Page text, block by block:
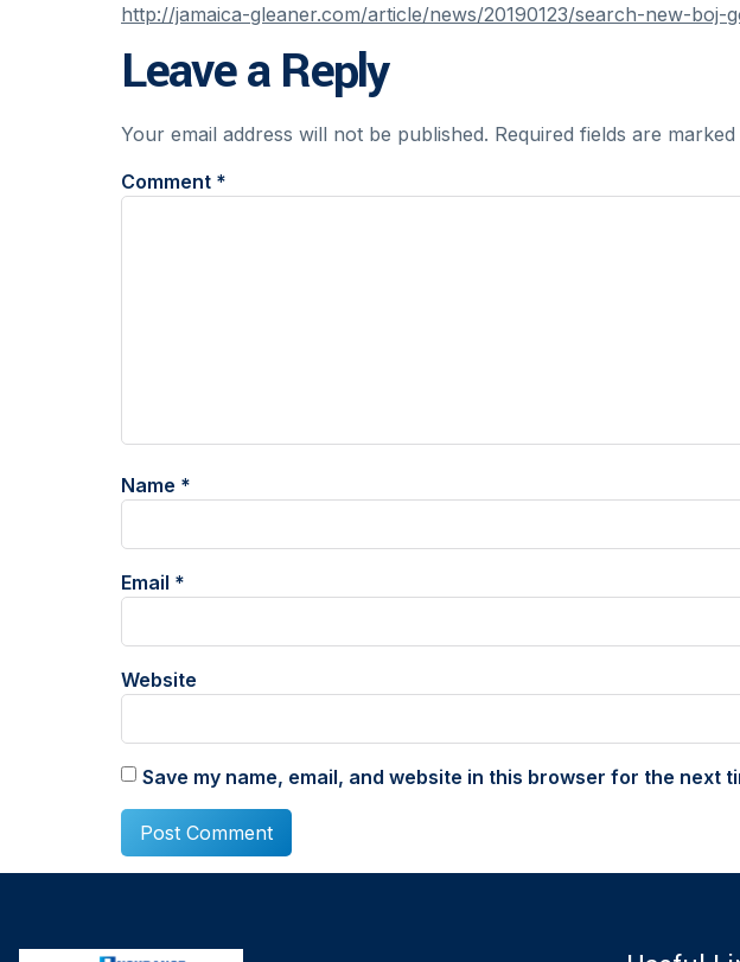
http://jamaica-gleaner.com/article/news/20190123/search-new-boj-
Leave a Reply
Your email address will not be published. Required fields are marked
Comment *
Name *
Email *
Website
Save my name, email, and website in this browser for the next